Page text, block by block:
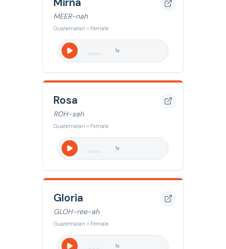
MEER-nah
Guatemalan • Female
1x
Rosa
ROH-sah
Guatemalan • Female
1x
Gloria
GLOH-ree-ah
Guatemalan • Female
1x